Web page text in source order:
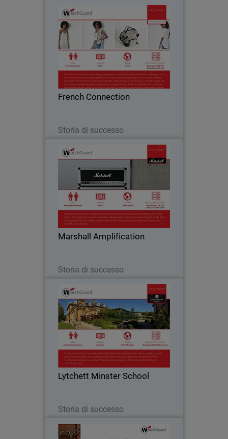
French Connection
Storia di successo
French Connection
The French Connection group designs,
produces and distributes branded
fashion clothing for men and women
from business premises located all over
the world. Watchguard appliances are
central to French…
Marshall Amplification
Storia di successo
Marshall Amplification
Marshall is a music icon, conjuring up
images of would-be rock guitarists
practicing with a small amp in their
bedrooms to stacks of speaker cabinets
piled high for the world’s biggest bands.
Lytchett Minster School
Storia di successo
Lytchett Minster School
Like many education institutions,
Lytchett Minster was hampered by a
cumbersome Internet service that only
offered blanket filtering without the
ability for customisation. They were not
able to set…
Sunray Engineering